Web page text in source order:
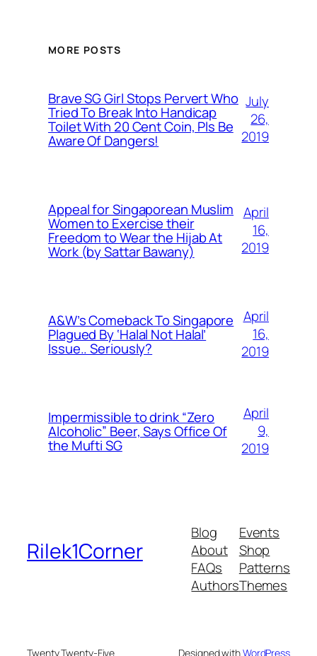
MORE POSTS
Brave SG Girl Stops Pervert Who
Tried To Break Into Handicap
Toilet With 20 Cent Coin, Pls Be
Aware Of Dangers!
July
26,
2019
Appeal for Singaporean Muslim
Women to Exercise their
Freedom to Wear the Hijab At
Work (by Sattar Bawany)
April
16,
2019
A&W’s Comeback To Singapore
Plagued By ‘Halal Not Halal’
Issue.. Seriously?
April
16,
2019
Impermissible to drink “Zero
Alcoholic” Beer, Says Office Of
the Mufti SG
April
9,
2019
Rilek1Corner
Blog
About
FAQs
Authors
Events
Shop
Patterns
Themes
Twenty Twenty-Five Designed withWordPress